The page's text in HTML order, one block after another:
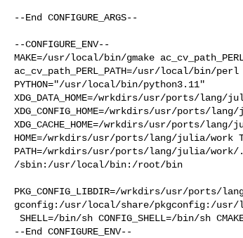
--End CONFIGURE_ARGS--
--CONFIGURE_ENV--
MAKE=/usr/local/bin/gmake
ac_cv_path_PERL_PATH=/usr/local/bin/perl
PYTHON="/usr/local/bin/python3.11"
XDG_DATA_HOME=/wrkdirs/usr/ports/
XDG_CONFIG_HOME=/wrkdirs/usr/ports/
XDG_CACHE_HOME=/wrkdirs/usr/ports/
HOME=/wrkdirs/usr/ports/lang/julia/work
PATH=/wrkdirs/usr/ports/lang/julia/
/sbin:/usr/local/bin:/root/bin
PKG_CONFIG_LIBDIR=/wrkdirs/usr/
gconfig:/usr/local/share/pkgconfig:/usr/
--End CONFIGURE_ENV--